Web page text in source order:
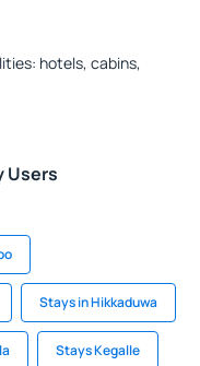
hotels, cabins,
Users
Stays in Hikkaduwa
Stays Kegalle